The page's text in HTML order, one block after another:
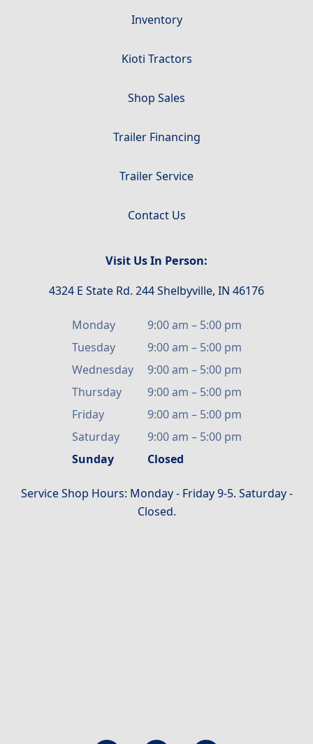
Inventory
Kioti Tractors
Shop Sales
Trailer Financing
Trailer Service
Contact Us
Visit Us In Person:
4324 E State Rd. 244 Shelbyville, IN 46176
Monday 9:00 am – 5:00 pm
Tuesday
9:00 am – 5:00 pm
Wednesday
9:00 am – 5:00 pm
Thursday
9:00 am – 5:00 pm
Friday
9:00 am – 5:00 pm
Saturday
9:00 am – 5:00 pm
Sunday
Closed
Service Shop Hours: Monday - Friday 9-5. Saturday -
Closed.